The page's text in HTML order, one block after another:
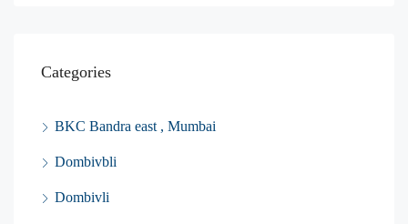
Categories
BKC Bandra east , Mumbai
Dombivbli
Dombivli